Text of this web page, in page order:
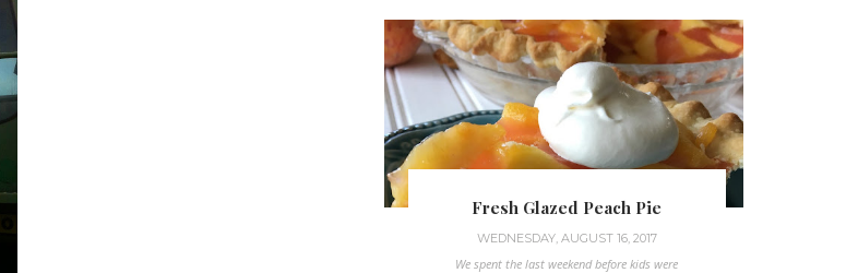
Fresh Glazed Peach Pie
WEDNESDAY, AUGUST 16, 2017
We spent the last weekend before kids were